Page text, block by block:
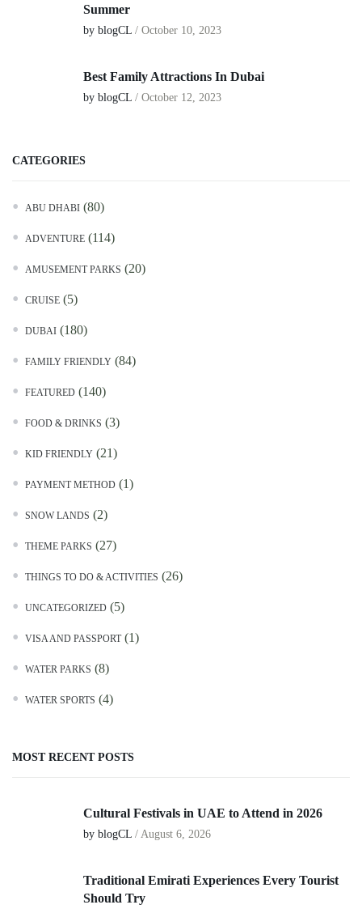
Summer
by blogCL / October 10, 2023
Best Family Attractions In Dubai
by blogCL / October 12, 2023
CATEGORIES
ABU DHABI (80)
ADVENTURE (114)
AMUSEMENT PARKS (20)
CRUISE (5)
DUBAI (180)
FAMILY FRIENDLY (84)
FEATURED (140)
FOOD & DRINKS (3)
KID FRIENDLY (21)
PAYMENT METHOD (1)
SNOW LANDS (2)
THEME PARKS (27)
THINGS TO DO & ACTIVITIES (26)
UNCATEGORIZED (5)
VISA AND PASSPORT(1)
WATER PARKS (8)
WATER SPORTS (4)
MOST RECENT POSTS
Cultural Festivals in UAE to Attend in 2026
by blogCL / August 6, 2026
Traditional Emirati Experiences Every Tourist
Should Try